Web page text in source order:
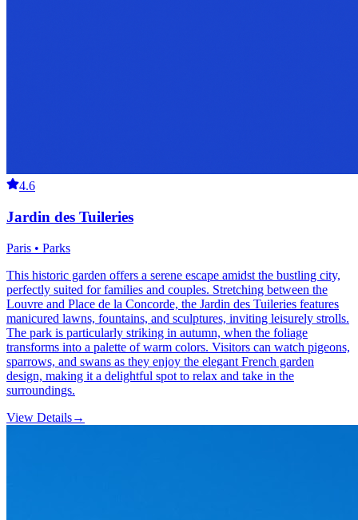
4.6
Jardin des Tuileries
Paris • Parks
This historic garden offers a serene escape amidst the bustling city,
perfectly suited for families and couples. Stretching between the
Louvre and Place de la Concorde, the Jardin des Tuileries features
manicured lawns, fountains, and sculptures, inviting leisurely strolls.
The park is particularly striking in autumn, when the foliage
transforms into a palette of warm colors. Visitors can watch pigeons,
sparrows, and swans as they enjoy the elegant French garden
design, making it a delightful spot to relax and take in the
surroundings.
View Details→